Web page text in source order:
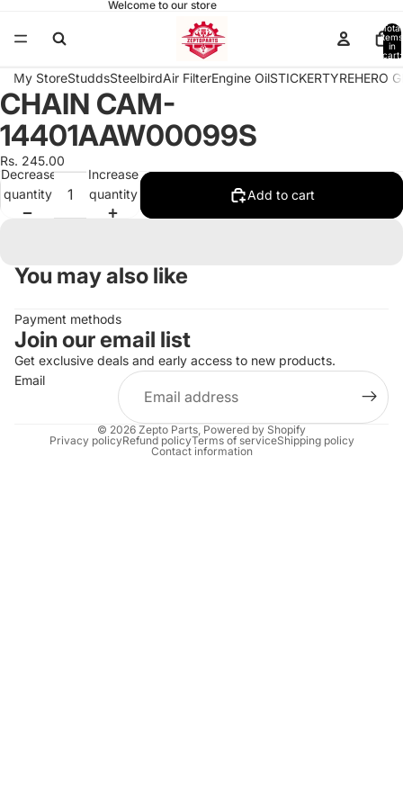
Welcome to our store
Total
items
in
cart:
My StoreStuddsSteelbirdAir FilterEngine OilSTICKERTYREHERO
Open
image
in
full
screen
CHAIN CAM-
14401AAW00099S
Rs. 245.00
Decrease
quantity
Increase
quantity
Add to cart
You may also like
Payment methods
Join our email list
Get exclusive deals and early access to new products.
Email
© 2026 Zepto Parts Powered by Shopify
Privacy policyRefund policyTerms of serviceShipping policy
Contact information